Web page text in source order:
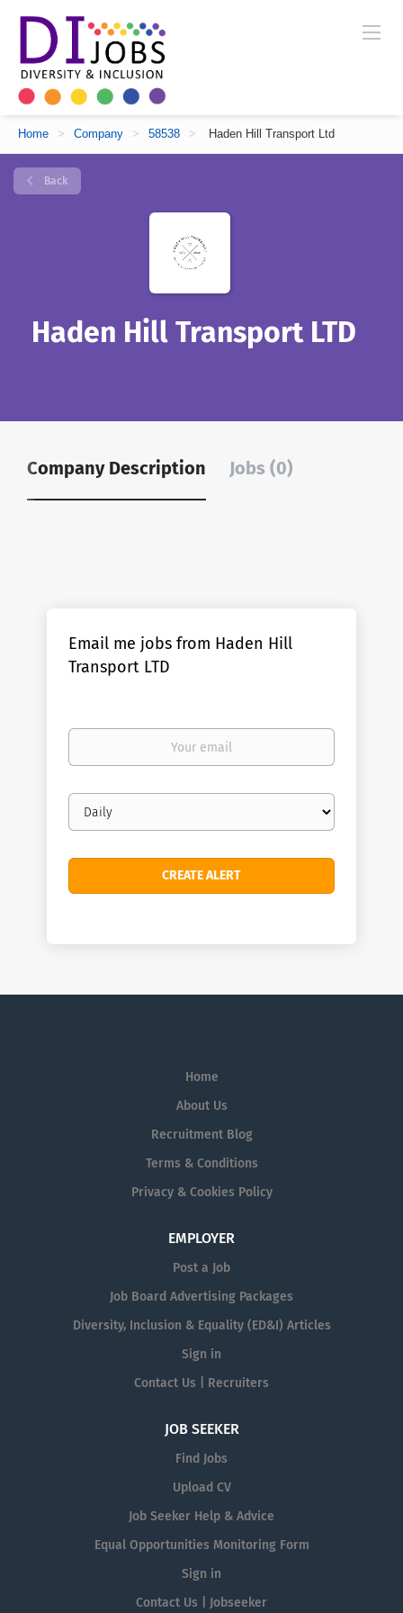
Home > Company > 58538 > Haden Hill Transport Ltd
Back
Haden Hill Transport LTD
Company Description Jobs (0)
Email me jobs from Haden Hill
Transport LTD
Your
Email
frequency
Home
About Us
Recruitment Blog
Terms & Conditions
Privacy & Cookies Policy
EMPLOYER
Post a Job
Job Board Advertising Packages
Diversity, Inclusion & Equality (ED&I) Articles
Sign in
Contact Us | Recruiters
JOB SEEKER
Find Jobs
Upload CV
Job Seeker Help & Advice
Equal Opportunities Monitoring Form
Sign in
Contact Us | Jobseeker